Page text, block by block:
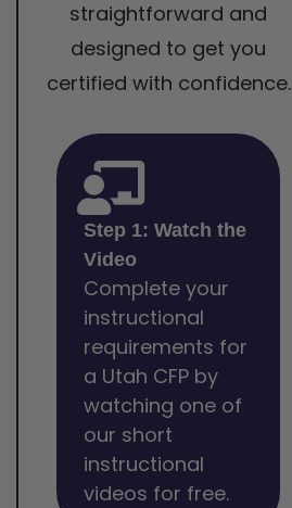
straightforward and
designed to get you
certified with confidence.
Step 1: Watch the
Video
Complete your
instructional
requirements for
a Utah CFP by
watching one of
our short
instructional
videos for free.